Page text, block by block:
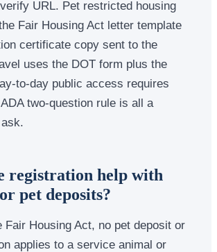
URL. Pet restricted housing
Fair Housing Act letter template
certificate copy sent to the
uses the DOT form plus the
to-day public access requires
two-question rule is all a
registration help with
pet deposits?
Fair Housing Act, no pet deposit or
applies to a service animal or